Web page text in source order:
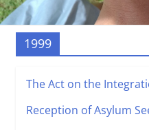
1999
The Act on the
Reception of Asylum